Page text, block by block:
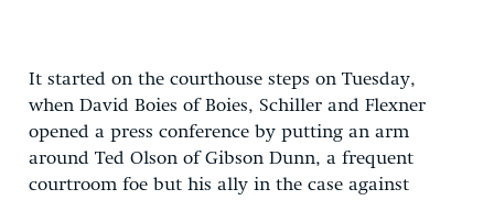
It started on the courthouse steps on Tuesday,
when David Boies of Boies, Schiller and Flexner
opened a press conference by putting an arm
around Ted Olson of Gibson Dunn, a frequent
courtroom foe but his ally in the case against